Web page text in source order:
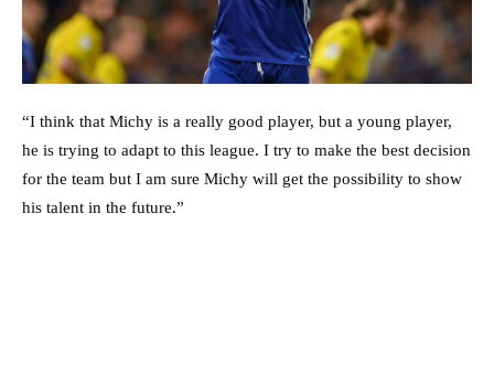
“I think that Michy is a really good player, but a young player,
he is trying to adapt to this league. I try to make the best decision
for the team but I am sure Michy will get the possibility to show
his talent in the future.”